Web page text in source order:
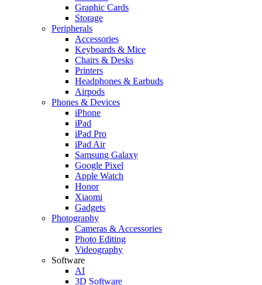
Graphic Cards
Storage
Peripherals
Accessories
Keyboards & Mice
Chairs & Desks
Printers
Headphones & Earbuds
Airpods
Phones & Devices
iPhone
iPad
iPad Pro
iPad Air
Samsung Galaxy
Google Pixel
Apple Watch
Honor
Xiaomi
Gadgets
Photography
Cameras & Accessories
Photo Editing
Videography
Software
AI
3D Software